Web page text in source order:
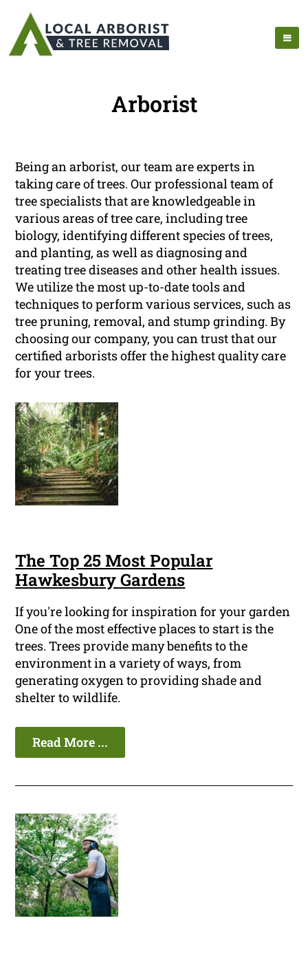
Arborist
Being an arborist, our team are experts in
taking care of trees. Our professional team of
tree specialists that are knowledgeable in
various areas of tree care, including tree
biology, identifying different species of trees,
and planting, as well as diagnosing and
treating tree diseases and other health issues.
We utilize the most up-to-date tools and
techniques to perform various services, such as
tree pruning, removal, and stump grinding. By
choosing our company, you can trust that our
certified arborists offer the highest quality care
for your trees.
The Top 25 Most Popular
Hawkesbury Gardens
If you're looking for inspiration for your garden
One of the most effective places to start is the
trees. Trees provide many benefits to the
environment in a variety of ways, from
generating oxygen to providing shade and
shelter to wildlife.
Read More ...